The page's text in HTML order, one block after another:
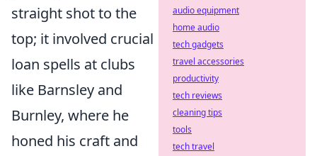
straight shot to the
top; it involved crucial
loan spells at clubs
like Barnsley and
Burnley, where he
honed his craft and
audio equipment
home audio
tech gadgets
travel accessories
productivity
tech reviews
cleaning tips
tools
tech travel